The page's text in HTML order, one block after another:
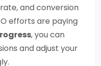
and conversion
efforts are paying
, you can
and adjust your